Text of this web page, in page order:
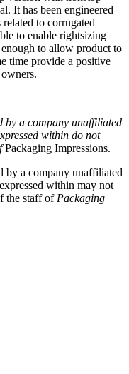
It has been engineered
to corrugated
to enable rightsizing
to allow product to
time provide a positive
by a company unaffiliated
within do not
Packaging Impressions.
by a company unaffiliated
within may not
the staff of Packaging